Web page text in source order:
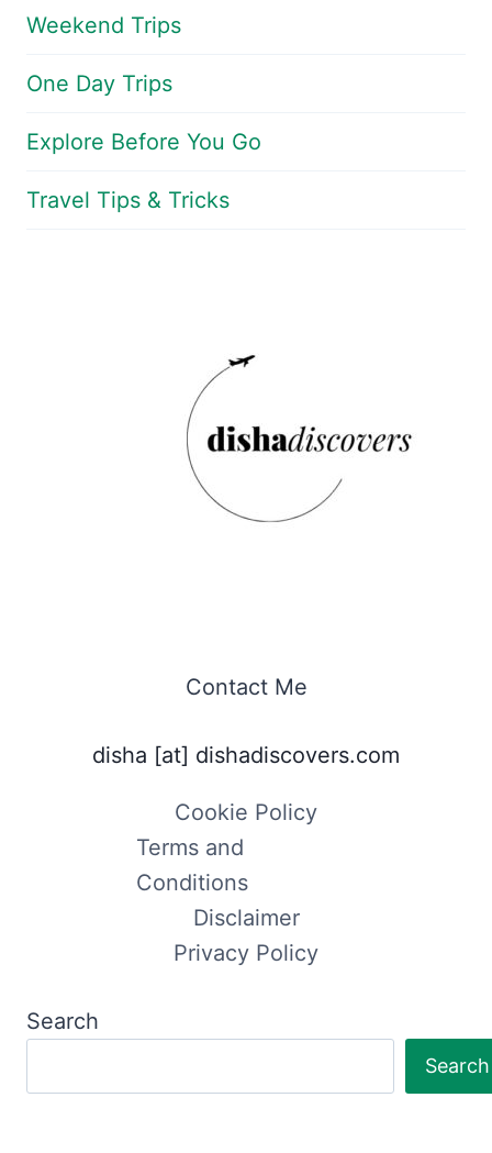
Weekend Trips
One Day Trips
Explore Before You Go
Travel Tips & Tricks
Contact Me
disha [at] dishadiscovers.com
Cookie Policy
Terms and
Conditions
Disclaimer
Privacy Policy
Search
Search